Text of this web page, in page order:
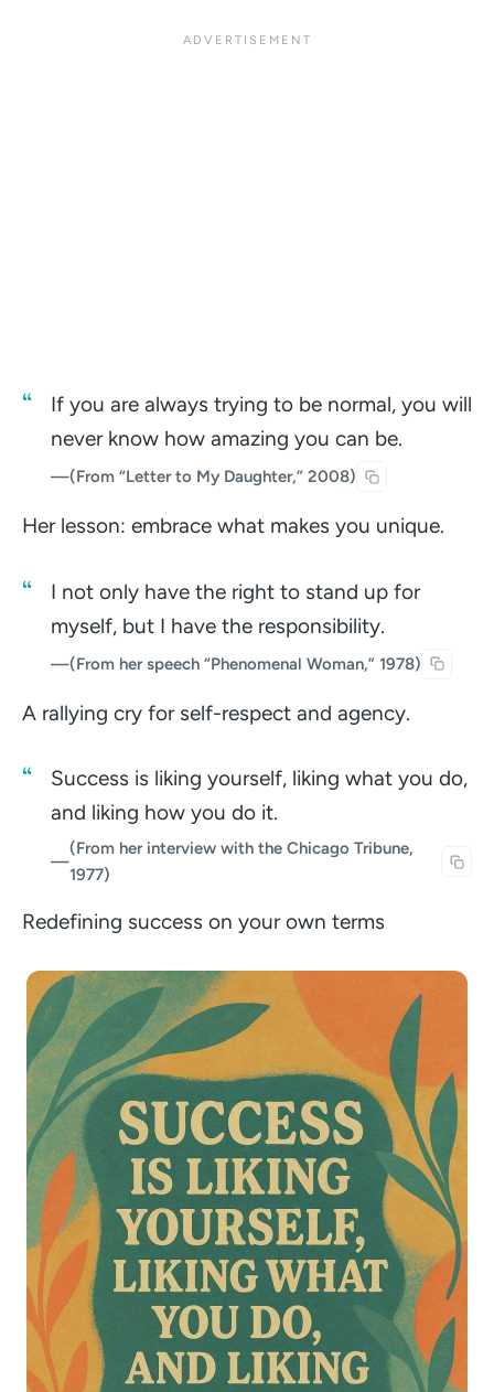
If you are always trying to be normal, you will
never know how amazing you can be.
—(From “Letter to My Daughter,” 2008)
Her lesson: embrace what makes you unique.
I not only have the right to stand up for
myself, but I have the responsibility.
—(From her speech “Phenomenal Woman,” 1978)
A rallying cry for self-respect and agency.
Success is liking yourself, liking what you do,
and liking how you do it.
—
(From her interview with the Chicago Tribune,
1977)
Redefining success on your own terms